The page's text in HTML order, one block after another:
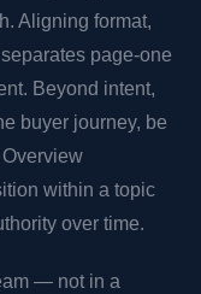
Aligning format,
page-one
Beyond intent,
buyer journey, be
within a topic
over time.
— not in a